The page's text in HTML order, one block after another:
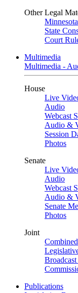
Other Legal
State
Court
Multimedia
Multimedia -
House
Live
Audio
Webcast
Audio &
Session
Photos
Senate
Live
Audio
Webcast
Audio &
Senate
Photos
Joint
Publications